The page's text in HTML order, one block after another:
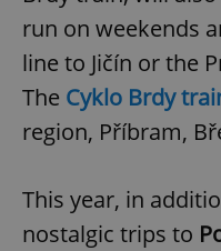
run on weekends
line to Jičín or the
The Cyklo Brdy
region, Příbram,
This year, in
nostalgic trips to